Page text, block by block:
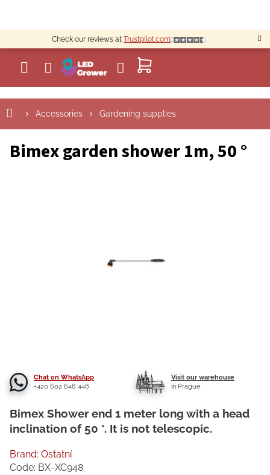
content
Check our reviews atTrustpilot.com:
SHOPPING
CART
Accessories Gardening supplies
Bimex garden shower 1m, 50 °
Chat on WhatsApp
+420 602 648 448
Visit our warehouse
in Prague
Bimex Shower end 1 meter long with a head
inclination of 50 °. It is not telescopic.
Brand: Ostatní
Code: BX-XC948